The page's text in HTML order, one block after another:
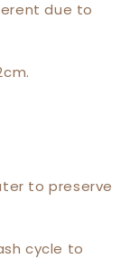
due to
to preserve
cycle to